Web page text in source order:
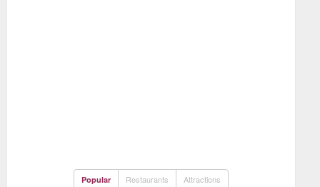
Popular Restaurants Attractions